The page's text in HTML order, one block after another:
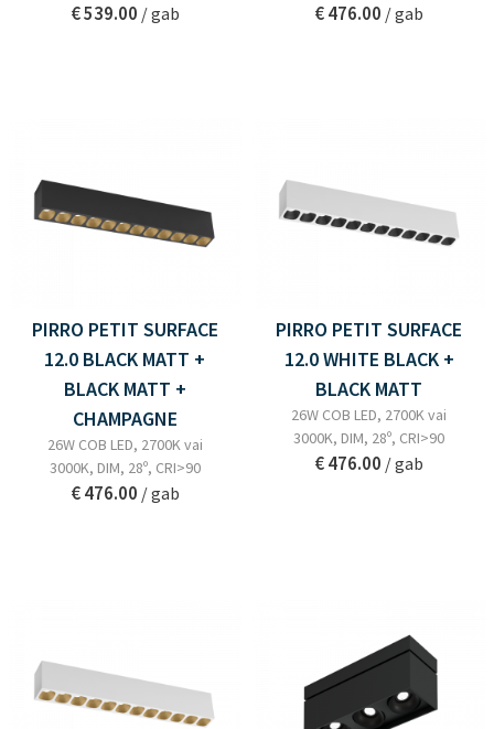
€ 539.00 / gab € 476.00 / gab
PIRRO PETIT SURFACE
12.0 BLACK MATT +
BLACK MATT +
CHAMPAGNE
26W COB LED, 2700K vai
3000K, DIM, 28º, CRI>90
€ 476.00 / gab
PIRRO PETIT SURFACE
12.0 WHITE BLACK +
BLACK MATT
26W COB LED, 2700K vai
3000K, DIM, 28º, CRI>90
€ 476.00 / gab